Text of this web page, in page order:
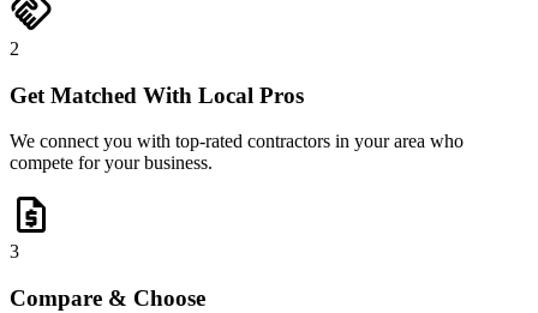
handshake
2
Get Matched With Local Pros
We connect you with top-rated contractors in your area who
compete for your business.
request_quote
3
Compare & Choose